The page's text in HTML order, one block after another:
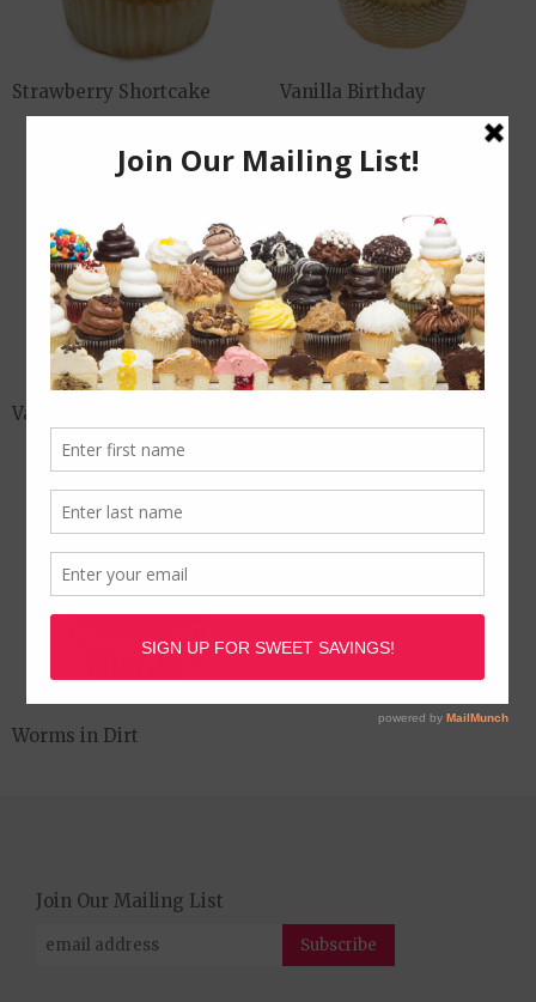
Strawberry Shortcake Vanilla Birthday
Vanilla Riot
Worms in Dirt
Join Our Mailing List